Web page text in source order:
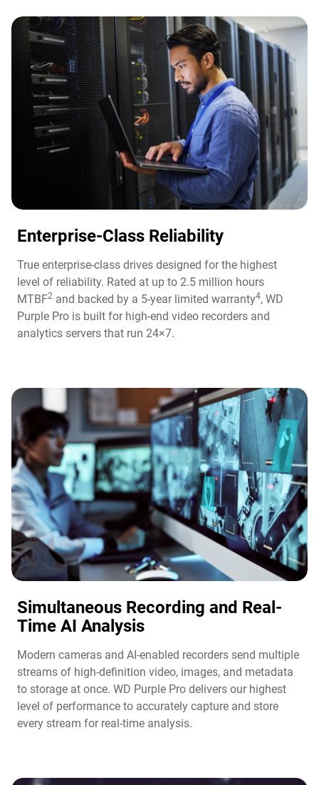
Enterprise-Class Reliability
True enterprise-class drives designed for the highest
level of reliability. Rated at up to 2.5 million hours
MTBF2 and backed by a 5-year limited warranty4, WD
Purple Pro is built for high-end video recorders and
analytics servers that run 24×7.
Simultaneous Recording and Real-
Time AI Analysis​
Modern cameras and AI-enabled recorders send multiple
streams of high-definition video, images, and metadata
to storage at once. WD Purple Pro delivers our highest
level of performance to accurately capture and store
every stream for real-time analysis.​